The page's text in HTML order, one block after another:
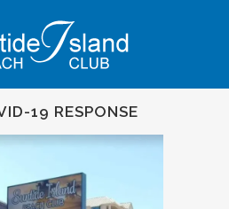
19 RESPONSE